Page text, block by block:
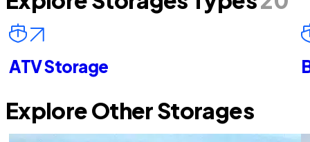
ATV Storage
Explore Other Storages